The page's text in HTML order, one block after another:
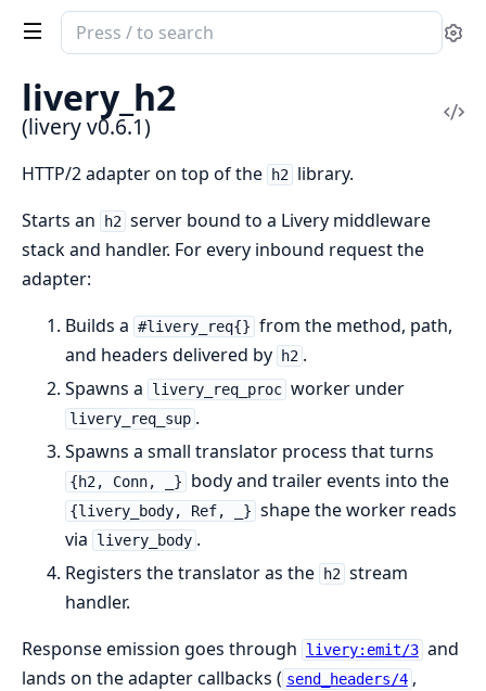
Search
documentation
livery
livery_h2
(livery v0.6.1)
HTTP/2 adapter on top of the h2 library.
Starts an
h2 server bound to a Livery middleware
stack and handler. For every inbound request the
adapter:
Builds a #livery_req{} from the method, path,
and headers delivered by
h2 .
Spawns a
livery_req_proc worker under
livery_req_sup .
Spawns a small translator process that turns
{h2, Conn, _} body and trailer events into the
{livery_body, Ref, _} shape the worker reads
via
livery_body .
Registers the translator as the
h2 stream
handler.
Response emission goes through
livery:emit/3 and
lands on the adapter callbacks ( send_headers/4 ,